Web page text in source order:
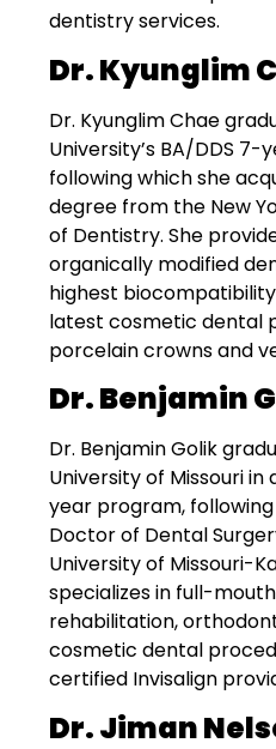
dentistry services.
Dr. Kyunglim
Dr. Kyunglim Chae
University’s BA/DDS
following which she
degree from the New
of Dentistry. She
organically modified
highest
latest cosmetic dental
porcelain crowns and
Dr. Benjamin
Dr. Benjamin Golik
University of Missouri
year program,
Doctor of Dental
University of Missouri-
specializes in full-
rehabilitation,
cosmetic dental
certified Invisalign
Dr. Jiman